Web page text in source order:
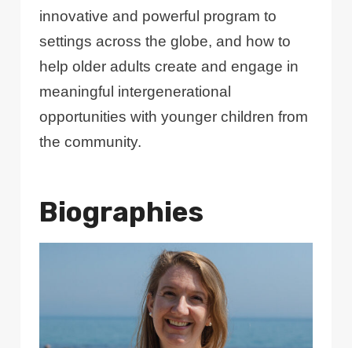
innovative and powerful program to
settings across the globe, and how to
help older adults create and engage in
meaningful intergenerational
opportunities with younger children from
the community.
Biographies